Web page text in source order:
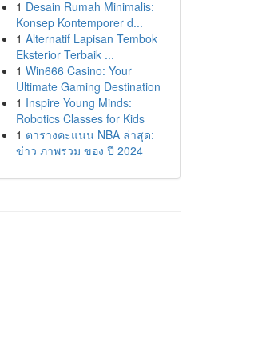
1 Desain Rumah Minimalis:
Konsep Kontemporer d...
1 Alternatif Lapisan Tembok
Eksterior Terbaik ...
1 Win666 Casino: Your
Ultimate Gaming Destination
1 Inspire Young Minds:
Robotics Classes for Kids
1 ตารางคะแนน NBA ล่าสุด:
ข่าว ภาพรวม ของ ปี 2024